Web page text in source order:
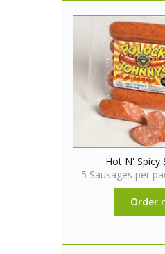
Hot N' Spicy
5 Sausages per
Order